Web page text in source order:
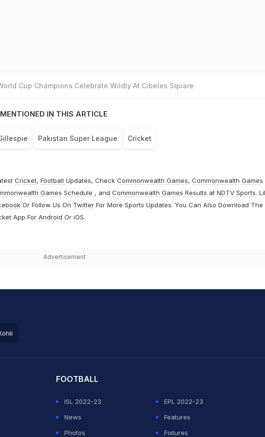
Cup Champions Celebrate Wildly At Cibeles Square
IN THIS ARTICLE
Pakistan Super League Cricket
Cricket, Football Updates, Check Commonwealth Games, Commonwealth Games
Games Schedule , and Commonwealth Games Results at NDTV Sports.
Or Follow Us On TwitterFor More Sports Updates. You Can Also Download The
App For Android Or iOS.
Advertisement
FOOTBALL
ISL 2022-23
EPL 2022-23
News
Features
Photos
Fixtures